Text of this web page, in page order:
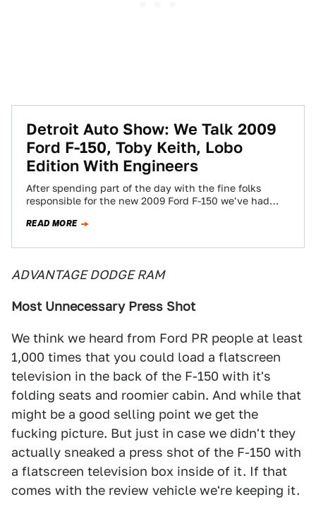
Detroit Auto Show: We Talk 2009
Ford F-150, Toby Keith, Lobo
Edition With Engineers
After spending part of the day with the fine folks
responsible for the new 2009 Ford F-150 we've had
READ MORE
ADVANTAGE DODGE RAM
Most Unnecessary Press Shot
We think we heard from Ford PR people at least
1,000 times that you could load a flatscreen
television in the back of the F-150 with it's
folding seats and roomier cabin. And while that
might be a good selling point we get the
fucking picture. But just in case we didn't they
actually sneaked a press shot of the F-150 with
a flatscreen television box inside of it. If that
comes with the review vehicle we're keeping it.